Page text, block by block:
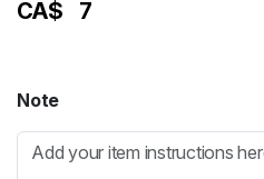
CA$ 7
Note